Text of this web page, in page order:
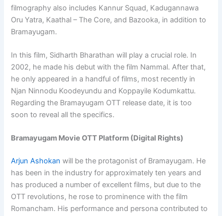
filmography also includes Kannur Squad, Kadugannawa
Oru Yatra, Kaathal – The Core, and Bazooka, in addition to
Bramayugam.
In this film, Sidharth Bharathan will play a crucial role. In
2002, he made his debut with the film Nammal. After that,
he only appeared in a handful of films, most recently in
Njan Ninnodu Koodeyundu and Koppayile Kodumkattu.
Regarding the Bramayugam OTT release date, it is too
soon to reveal all the specifics.
Bramayugam Movie OTT Platform (Digital Rights)
Arjun Ashokan will be the protagonist of Bramayugam. He
has been in the industry for approximately ten years and
has produced a number of excellent films, but due to the
OTT revolutions, he rose to prominence with the film
Romancham. His performance and persona contributed to